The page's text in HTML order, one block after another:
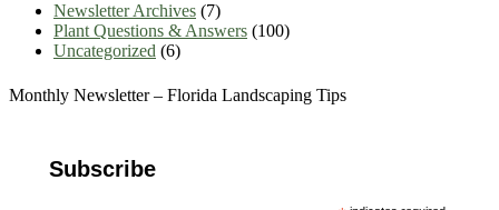
Newsletter Archives (7)
Plant Questions & Answers (100)
Uncategorized (6)
Monthly Newsletter – Florida Landscaping Tips
Subscribe